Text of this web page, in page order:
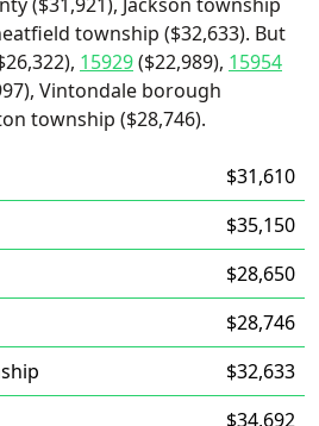
township ($32,633). But
15929($22,989), 15954
Vintondale borough
township ($28,746).
$31,610
$35,150
$28,650
$28,746
$32,633
$34,692